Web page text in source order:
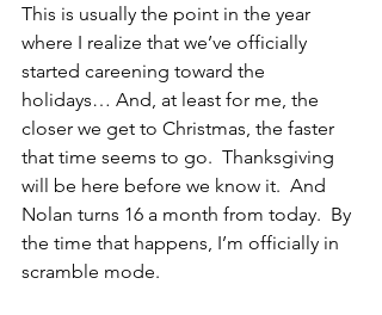
This is usually the point in the year
where I realize that we’ve officially
started careening toward the
holidays… And, at least for me, the
closer we get to Christmas, the faster
that time seems to go.  Thanksgiving
will be here before we know it.  And
Nolan turns 16 a month from today.  By
the time that happens, I’m officially in
scramble mode.